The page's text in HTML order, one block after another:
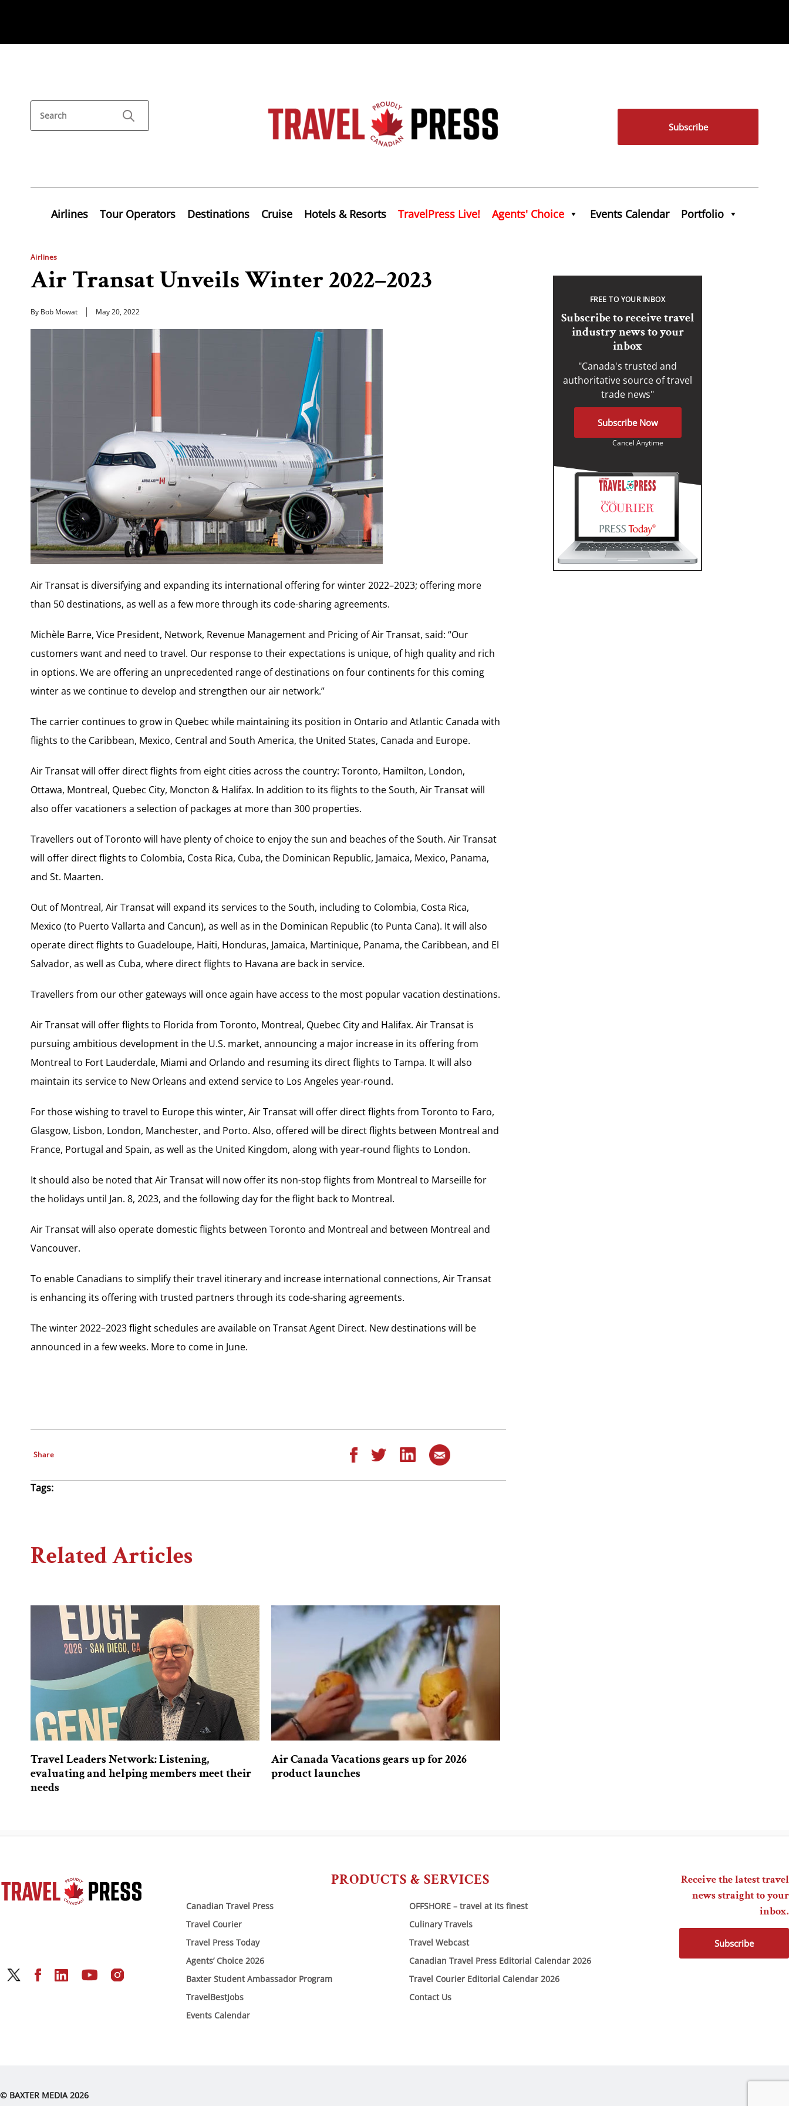
Subscribe
Airlines Tour Operators Destinations Cruise Hotels & Resorts TravelPress Live! Agents' Choice Events Calendar Portfolio
Airlines
Air Transat Unveils Winter 2022–2023
By Bob Mowat May 20, 2022
Air Transat is diversifying and expanding its international offering for winter 2022–2023; offering more
than 50 destinations, as well as a few more through its code-sharing agreements.
Michèle Barre, Vice President, Network, Revenue Management and Pricing of Air Transat, said: “Our
customers want and need to travel. Our response to their expectations is unique, of high quality and rich
in options. We are offering an unprecedented range of destinations on four continents for this coming
winter as we continue to develop and strengthen our air network.”
The carrier continues to grow in Quebec while maintaining its position in Ontario and Atlantic Canada with
flights to the Caribbean, Mexico, Central and South America, the United States, Canada and Europe.
Air Transat will offer direct flights from eight cities across the country: Toronto, Hamilton, London,
Ottawa, Montreal, Quebec City, Moncton & Halifax. In addition to its flights to the South, Air Transat will
also offer vacationers a selection of packages at more than 300 properties.
Travellers out of Toronto will have plenty of choice to enjoy the sun and beaches of the South. Air Transat
will offer direct flights to Colombia, Costa Rica, Cuba, the Dominican Republic, Jamaica, Mexico, Panama,
and St. Maarten.
Out of Montreal, Air Transat will expand its services to the South, including to Colombia, Costa Rica,
Mexico (to Puerto Vallarta and Cancun), as well as in the Dominican Republic (to Punta Cana). It will also
operate direct flights to Guadeloupe, Haiti, Honduras, Jamaica, Martinique, Panama, the Caribbean, and El
Salvador, as well as Cuba, where direct flights to Havana are back in service.
Travellers from our other gateways will once again have access to the most popular vacation destinations.
Air Transat will offer flights to Florida from Toronto, Montreal, Quebec City and Halifax. Air Transat is
pursuing ambitious development in the U.S. market, announcing a major increase in its offering from
Montreal to Fort Lauderdale, Miami and Orlando and resuming its direct flights to Tampa. It will also
maintain its service to New Orleans and extend service to Los Angeles year-round.
For those wishing to travel to Europe this winter, Air Transat will offer direct flights from Toronto to Faro,
Glasgow, Lisbon, London, Manchester, and Porto. Also, offered will be direct flights between Montreal and
France, Portugal and Spain, as well as the United Kingdom, along with year-round flights to London.
It should also be noted that Air Transat will now offer its non-stop flights from Montreal to Marseille for
the holidays until Jan. 8, 2023, and the following day for the flight back to Montreal.
Air Transat will also operate domestic flights between Toronto and Montreal and between Montreal and
Vancouver.
To enable Canadians to simplify their travel itinerary and increase international connections, Air Transat
is enhancing its offering with trusted partners through its code-sharing agreements.
The winter 2022–2023 flight schedules are available on Transat Agent Direct. New destinations will be
announced in a few weeks. More to come in June.
Share
Tags:
Related Articles
Travel Leaders Network: Listening,
evaluating and helping members meet their
needs
Air Canada Vacations gears up for 2026
product launches
FREE TO YOUR INBOX
Subscribe to receive travel
industry news to your
inbox
"Canada's trusted and
authoritative source of travel
trade news"
Subscribe Now
Cancel Anytime
PRODUCTS & SERVICES
Canadian Travel Press
Travel Courier
Travel Press Today
Agents’ Choice 2026
Baxter Student Ambassador Program
TravelBestJobs
Events Calendar
OFFSHORE – travel at its finest
Culinary Travels
Travel Webcast
Canadian Travel Press Editorial Calendar 2026
Travel Courier Editorial Calendar 2026
Contact Us
Receive the latest travel
news straight to your
inbox.
Subscribe
© BAXTER MEDIA 2026